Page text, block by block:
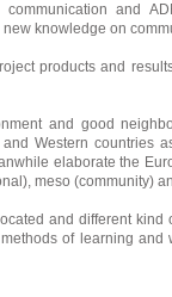
communication and
knowledge on
products and
and good
Western countries
elaborate the
meso (community)
and different
of learning